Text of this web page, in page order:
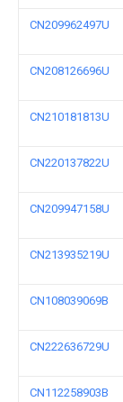
CN209962497U
CN208126696U
CN210181813U
CN220137822U
CN209947158U
CN213935219U
CN108039069B
CN222636729U
CN112258903B